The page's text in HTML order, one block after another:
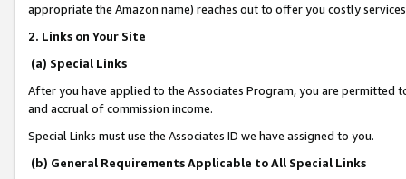
appropriate the Amazon name) reaches out to offer you costly
2. Links on Your Site
(a) Special Links
After you have applied to the Associates Program, you are permitted
and accrual of commission income.
Special Links must use the Associates ID we have assigned to you.
(b) General Requirements Applicable to All Special Links